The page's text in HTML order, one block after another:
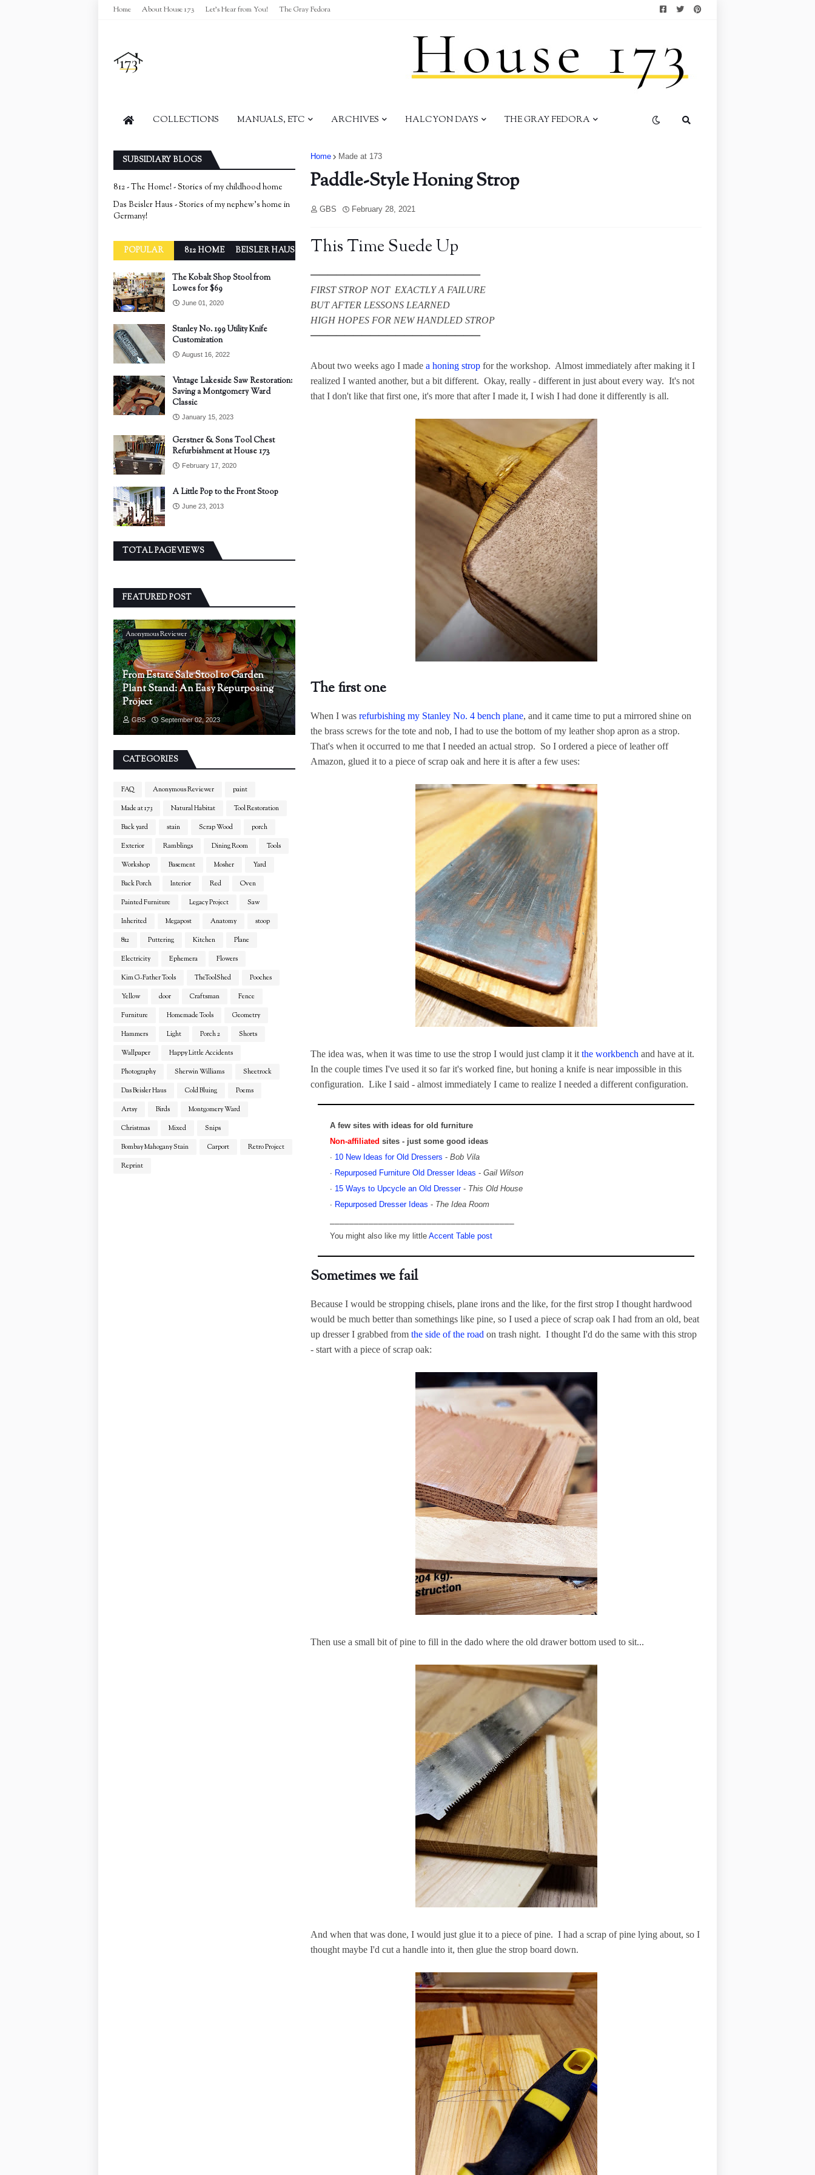
Home About House 173 Let's Hear from You! The Gray Fedora
COLLECTIONS MANUALS, ETC ARCHIVES HALCYON DAYS THE GRAY FEDORA
Home Made at 173
Paddle-Style Honing Strop
GBS February 28, 2021
This Time Suede Up
━━━━━━━━━━━━━━━━━━━━
FIRST STROP NOT EXACTLY A FAILURE
BUT AFTER LESSONS LEARNED
HIGH HOPES FOR NEW HANDLED STROP
━━━━━━━━━━━━━━━━━━━━
About two weeks ago I made a honing strop for the workshop. Almost immediately after making it I
realized I wanted another, but a bit different. Okay, really - different in just about every way. It's not
that I don't like that first one, it's more that after I made it, I wish I had done it differently is all.
The first one
When I was refurbishing my Stanley No. 4 bench plane, and it came time to put a mirrored shine on
the brass screws for the tote and nob, I had to use the bottom of my leather shop apron as a strop.
That's when it occurred to me that I needed an actual strop. So I ordered a piece of leather off
Amazon, glued it to a piece of scrap oak and here it is after a few uses:
The idea was, when it was time to use the strop I would just clamp it it the workbench and have at it.
In the couple times I've used it so far it's worked fine, but honing a knife is near impossible in this
configuration. Like I said - almost immediately I came to realize I needed a different configuration.
A few sites with ideas for old furniture
Non-affiliated sites - just some good ideas
∙ 10 New Ideas for Old Dressers -Bob Vila
∙ Repurposed Furniture Old Dresser Ideas -Gail Wilson
∙ 15 Ways to Upcycle an Old Dresser- This Old House
∙ Repurposed Dresser Ideas- The Idea Room
You might also like my little Accent Table post
Sometimes we fail
Because I would be stropping chisels, plane irons and the like, for the first strop I thought hardwood
would be much better than somethings like pine, so I used a piece of scrap oak I had from an old, beat
up dresser I grabbed from the side of the road on trash night. I thought I'd do the same with this strop
- start with a piece of scrap oak:
Then use a small bit of pine to fill in the dado where the old drawer bottom used to sit...
And when that was done, I would just glue it to a piece of pine. I had a scrap of pine lying about, so I
thought maybe I'd cut a handle into it, then glue the strop board down.
SUBSIDIARY BLOGS
812 - The Home! - Stories of my childhood home
Das Beisler Haus - Stories of my nephew's home in
Germany!
POPULAR 812 HOME BEISLER HAUS
The Kobalt Shop Stool from
Lowes for $69
June 01, 2020
Stanley No. 199 Utility Knife
Customization
August 16, 2022
Vintage Lakeside Saw Restoration:
Saving a Montgomery Ward
Classic
January 15, 2023
Gerstner & Sons Tool Chest
Refurbishment at House 173
February 17, 2020
A Little Pop to the Front Stoop
June 23, 2013
TOTAL PAGEVIEWS
FEATURED POST
Anonymous Reviewer
From Estate Sale Stool to Garden
Plant Stand: An Easy Repurposing
Project
GBS September 02, 2023
CATEGORIES
FAQ Anonymous Reviewer
paint
Made at 173
Natural Habitat
Tool Restoration
Back yard
stain Scrap Wood
porch
Exterior
Ramblings Dining Room
Tools
Workshop
Basement Mosher
Yard
Back Porch
Interior Red
Oven
Painted Furniture
Legacy Project
Saw
Inherited
Megapost Anatomy
stoop
812
Puttering Kitchen
Plane
Electricity
Ephemera
Flowers
Kim G-Father Tools
TheToolShed
Pooches
Yellow
door Craftsman
Fence
Furniture
Homemade Tools
Geometry
Hammers
Light Porch 2
Shorts
Wallpaper
Happy Little Accidents
Photography
Sherwin Williams
Sheetrock
Das Beisler Haus
Cold Bluing
Poems
Artsy
Birds
Montgomery Ward
Christmas
Mixed
Snips
Bombay Mahogany Stain
Carport
Retro Project
Reprint